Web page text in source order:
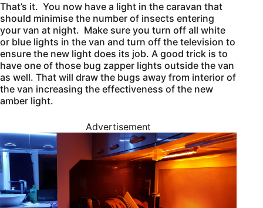
That’s it. You now have a light in the caravan that
should minimise the number of insects entering
your van at night. Make sure you turn off all white
or blue lights in the van and turn off the television to
ensure the new light does its job. A good trick is to
have one of those bug zapper lights outside the van
as well. That will draw the bugs away from interior of
the van increasing the effectiveness of the new
amber light.
Advertisement